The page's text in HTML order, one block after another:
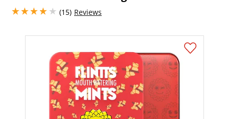
(15)
4.050000190734863 stars out of 5
Reviews